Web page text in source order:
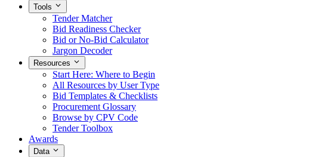
Tools
Tender Matcher
Bid Readiness Checker
Bid or No-Bid Calculator
Jargon Decoder
Resources
Start Here: Where to Begin
All Resources by User Type
Bid Templates & Checklists
Procurement Glossary
Browse by CPV Code
Tender Toolbox
Awards
Data